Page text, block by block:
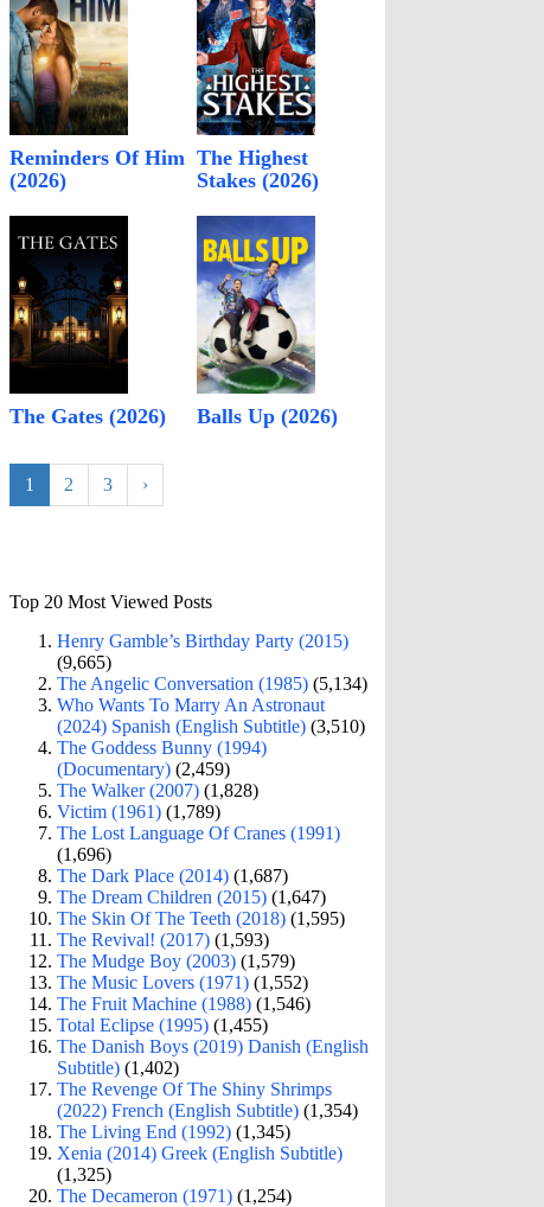
Reminders Of Him
(2026)
The Highest
Stakes (2026)
The Gates (2026) Balls Up (2026)
1 2 3 ›
Top 20 Most Viewed Posts
Henry Gamble’s Birthday Party (2015)
(9,665)
The Angelic Conversation (1985) (5,134)
Who Wants To Marry An Astronaut
(2024) Spanish (English Subtitle) (3,510)
The Goddess Bunny (1994)
(Documentary) (2,459)
The Walker (2007) (1,828)
Victim (1961) (1,789)
The Lost Language Of Cranes (1991)
(1,696)
The Dark Place (2014) (1,687)
The Dream Children (2015) (1,647)
The Skin Of The Teeth (2018) (1,595)
The Revival! (2017) (1,593)
The Mudge Boy (2003) (1,579)
The Music Lovers (1971) (1,552)
The Fruit Machine (1988) (1,546)
Total Eclipse (1995) (1,455)
The Danish Boys (2019) Danish (English
Subtitle) (1,402)
The Revenge Of The Shiny Shrimps
(2022) French (English Subtitle) (1,354)
The Living End (1992) (1,345)
Xenia (2014) Greek (English Subtitle)
(1,325)
The Decameron (1971) (1,254)